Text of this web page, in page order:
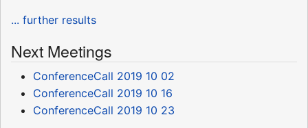
... further results
Next Meetings
ConferenceCall 2019 10 02
ConferenceCall 2019 10 16
ConferenceCall 2019 10 23